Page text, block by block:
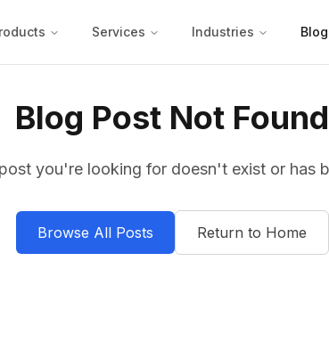
Services Industries Blog
Blog Post Not Found
you're looking for doesn't exist or has
Browse All Posts Return to Home